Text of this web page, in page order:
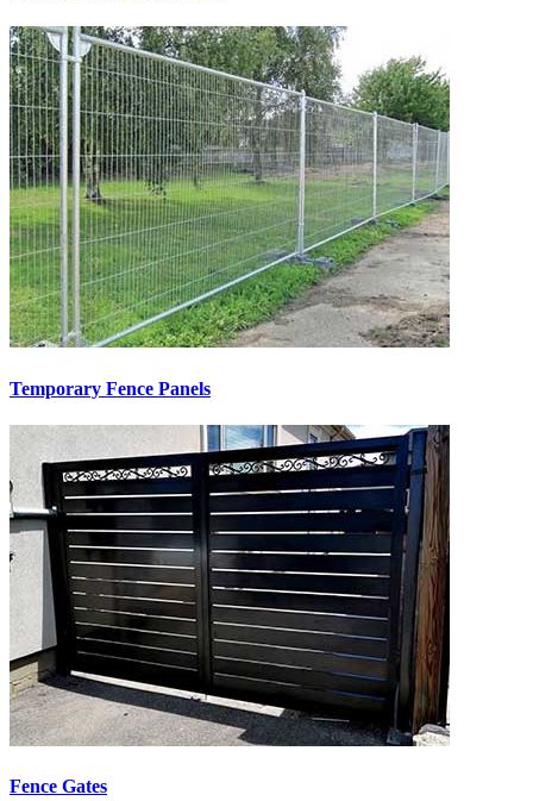
Temporary Fence Panels
Fence Gates